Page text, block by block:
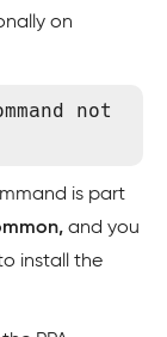
on
not
is part
and you
install the